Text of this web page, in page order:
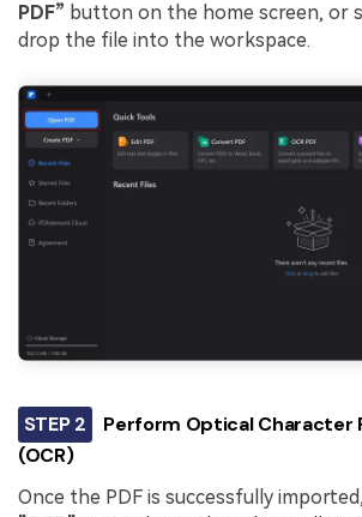
PDF” button on the home screen, or
drop the file into the workspace.
STEP 2
Perform Optical Character
(OCR)
Once the PDF is successfully